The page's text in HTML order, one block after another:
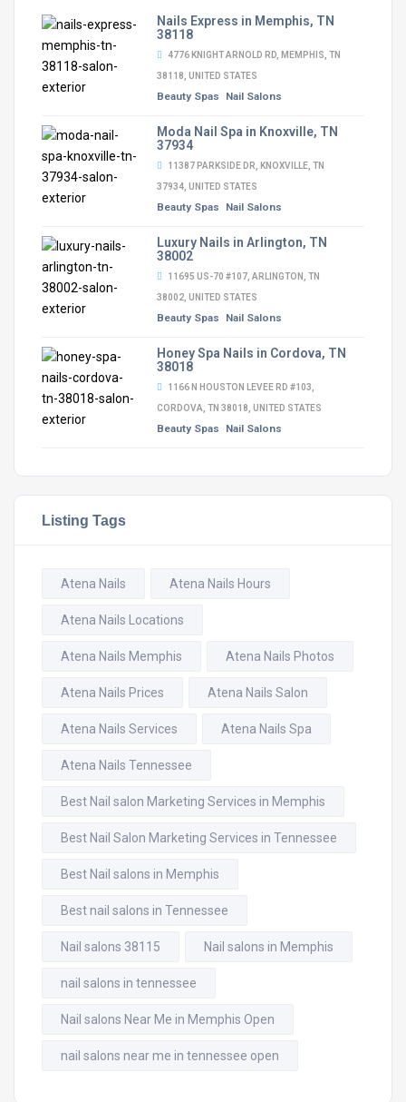
Nails Express in Memphis, TN
38118
4776 KNIGHT ARNOLD RD, MEMPHIS, TN
38118, UNITED STATES
Beauty Spas Nail Salons
Moda Nail Spa in Knoxville, TN
37934
11387 PARKSIDE DR, KNOXVILLE, TN
37934, UNITED STATES
Beauty Spas Nail Salons
Luxury Nails in Arlington, TN
38002
11695 US-70 #107, ARLINGTON, TN
38002, UNITED STATES
Beauty Spas Nail Salons
Honey Spa Nails in Cordova, TN
38018
1166 N HOUSTON LEVEE RD #103,
CORDOVA, TN 38018, UNITED STATES
Beauty Spas Nail Salons
Listing Tags
Atena Nails Atena Nails Hours
Atena Nails Locations
Atena Nails Memphis Atena Nails Photos
Atena Nails Prices Atena Nails Salon
Atena Nails Services Atena Nails Spa
Atena Nails Tennessee
Best Nail salon Marketing Services in Memphis
Best Nail Salon Marketing Services in Tennessee
Best Nail salons in Memphis
Best nail salons in Tennessee
Nail salons 38115 Nail salons in Memphis
nail salons in tennessee
Nail salons Near Me in Memphis Open
nail salons near me in tennessee open